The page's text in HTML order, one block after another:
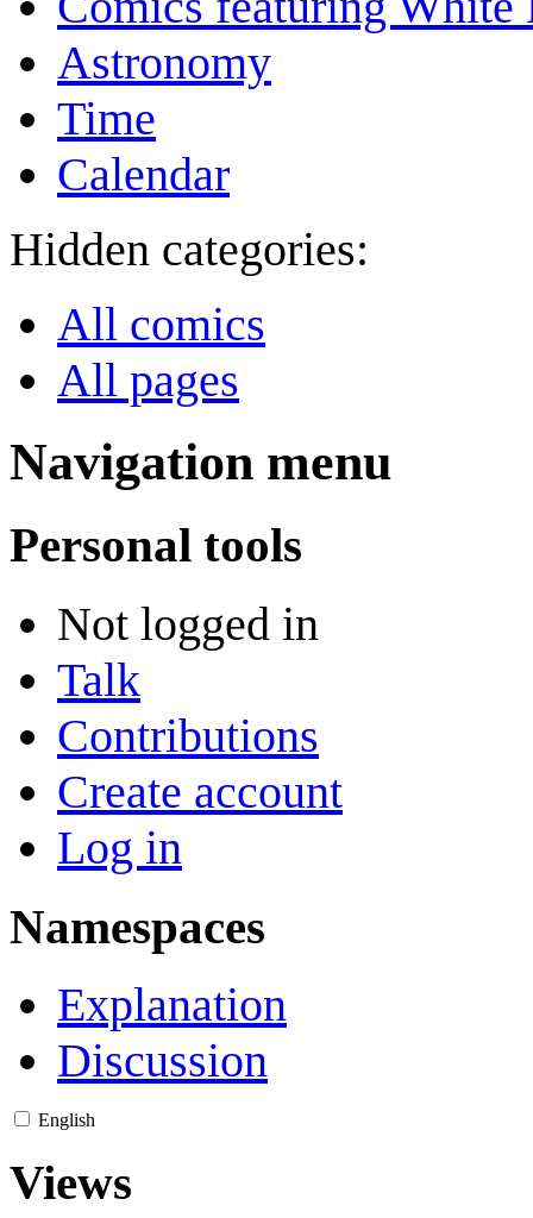
Astronomy
Time
Calendar
Hidden categories:
All comics
All pages
Navigation menu
Personal tools
Not logged in
Talk
Contributions
Create account
Log in
Namespaces
Explanation
Discussion
English
Views